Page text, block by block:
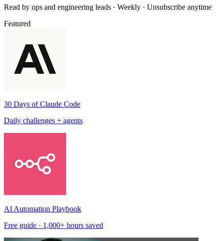
Read by ops and engineering leads · Weekly · Unsubscribe anytime
Featured
30 Days of Claude Code
Daily challenges + agents
AI Automation Playbook
Free guide · 1,000+ hours saved